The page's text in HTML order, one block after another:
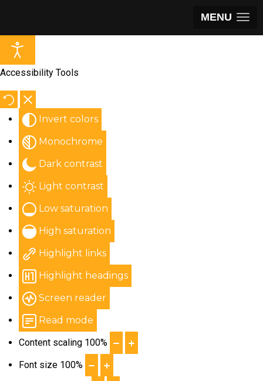
MENU
Accessibility Tools
Invert colors
Monochrome
Dark contrast
Light contrast
Low saturation
High saturation
Highlight links
Highlight headings
Screen reader
Read mode
Content scaling 100%
Font size 100%